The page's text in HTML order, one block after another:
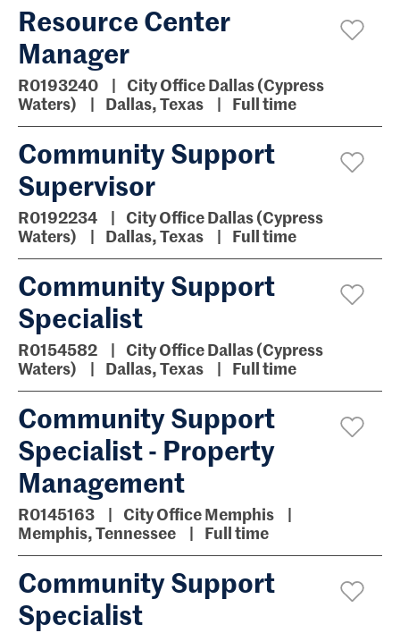
Resource Center
Manager
R0193240
City Office Dallas (Cypress
Waters)
Dallas, Texas Full time
Community Support
Supervisor
R0192234
City Office Dallas (Cypress
Waters)
Dallas, Texas Full time
Community Support
Specialist
R0154582
City Office Dallas (Cypress
Waters)
Dallas, Texas Full time
Community Support
Specialist - Property
Management
R0145163
City Office Memphis
Memphis, Tennessee
Full time
Community Support
Specialist